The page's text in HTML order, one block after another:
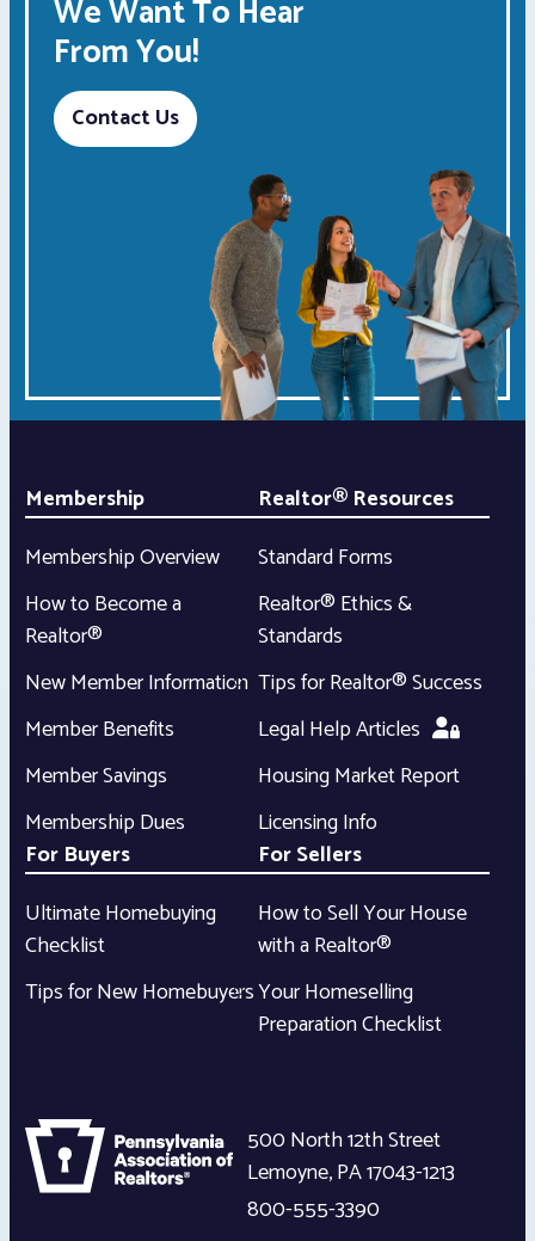
We Want To Hear
From You!
Contact Us
Membership
Membership Overview
How to Become a
Realtor®
New Member Information
Member Benefits
Member Savings
Membership Dues
Realtor® Resources
Standard Forms
Realtor® Ethics &
Standards
Tips for Realtor® Success
Legal Help Articles
Housing Market Report
Licensing Info
For Buyers
Ultimate Homebuying
Checklist
Tips for New Homebuyers
For Sellers
How to Sell Your House
with a Realtor®
Your Homeselling
Preparation Checklist
500 North 12th Street
Lemoyne,PA17043-1213
800-555-3390